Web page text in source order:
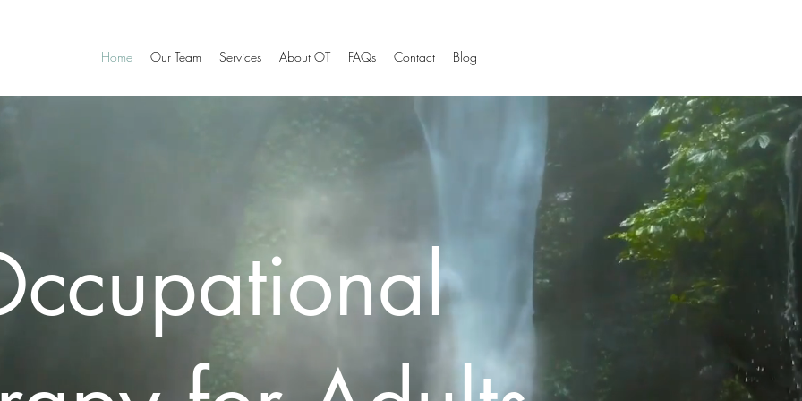
Home Our Team Services About OT FAQs Contact Blog